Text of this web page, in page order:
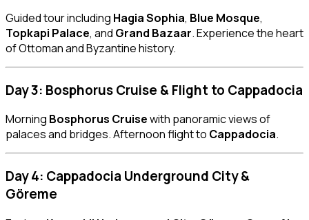
Guided tour including Hagia Sophia, Blue Mosque,
Topkapi Palace, and Grand Bazaar. Experience the heart
of Ottoman and Byzantine history.
Day 3: Bosphorus Cruise & Flight to Cappadocia
Morning Bosphorus Cruisewith panoramic views of
palaces and bridges. Afternoon flight to Cappadocia.
Day 4: Cappadocia Underground City &
Göreme